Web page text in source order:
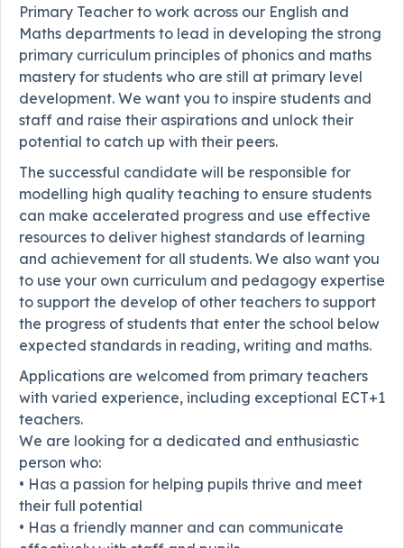
Primary Teacher to work across our English and
Maths departments to lead in developing the strong
primary curriculum principles of phonics and maths
mastery for students who are still at primary level
development. We want you to inspire students and
staff and raise their aspirations and unlock their
potential to catch up with their peers.
The successful candidate will be responsible for
modelling high quality teaching to ensure students
can make accelerated progress and use effective
resources to deliver highest standards of learning
and achievement for all students. We also want you
to use your own curriculum and pedagogy expertise
to support the develop of other teachers to support
the progress of students that enter the school below
expected standards in reading, writing and maths.
Applications are welcomed from primary teachers
with varied experience, including exceptional ECT+1
teachers.
We are looking for a dedicated and enthusiastic
person who:
• Has a passion for helping pupils thrive and meet
their full potential
• Has a friendly manner and can communicate